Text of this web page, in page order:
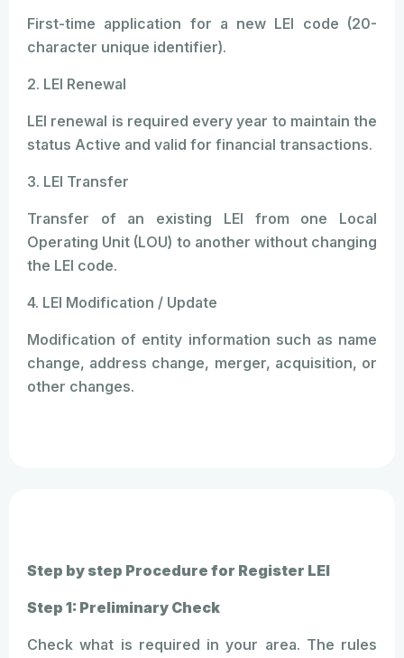
First-time application for a new LEI code (20-
character unique identifier).
2. LEI Renewal
LEI renewal is required every year to maintain the
status Active and valid for financial transactions.
3. LEI Transfer
Transfer of an existing LEI from one Local
Operating Unit (LOU) to another without changing
the LEI code.
4. LEI Modification / Update
Modification of entity information such as name
change, address change, merger, acquisition, or
other changes.
Step by step Procedure for Register LEI
Step 1: Preliminary Check
Check what is required in your area. The rules